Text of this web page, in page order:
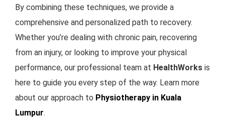
By combining these techniques, we provide a
comprehensive and personalized path to recovery.
Whether you’re dealing with chronic pain, recovering
from an injury, or looking to improve your physical
performance, our professional team at HealthWorks is
here to guide you every step of the way. Learn more
about our approach to Physiotherapy in Kuala
Lumpur.